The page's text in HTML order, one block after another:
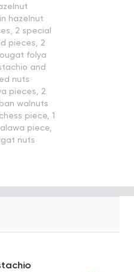
hazelnut
2 special
pieces, 2
folya
and
nuts
pieces, 2
walnuts
piece, 1
piece,
nuts